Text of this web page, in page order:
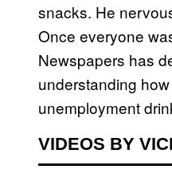
snacks. He
Once everyone
Newspapers has
understanding
unemployment
VIDEOS BY